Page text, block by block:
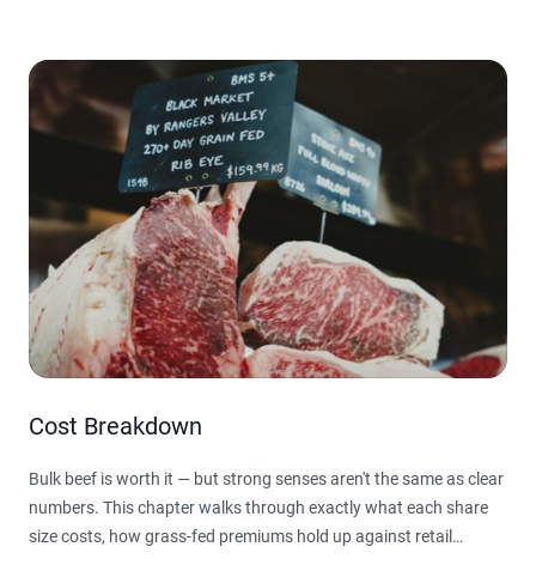
Cost Breakdown
Bulk beef is worth it — but strong senses aren't the same as clear
numbers. This chapter walks through exactly what each share
size costs, how grass-fed premiums hold up against retail